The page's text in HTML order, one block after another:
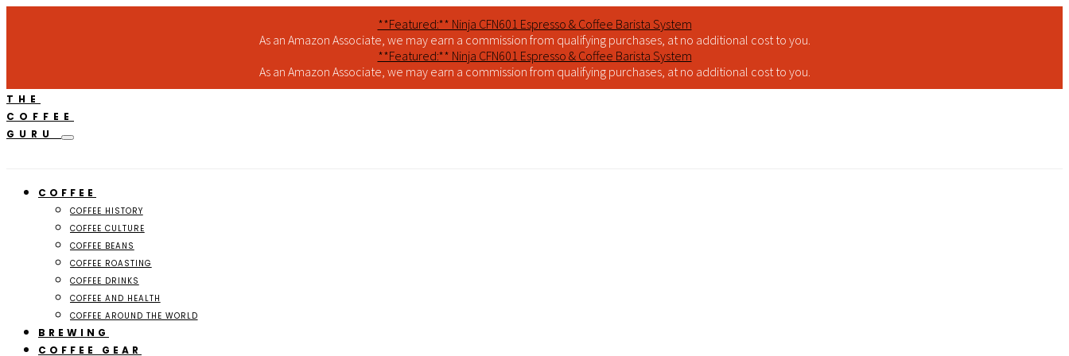
**Featured:** Ninja CFN601 Espresso & Coffee Barista System
As an Amazon Associate, we may earn a commission from qualifying purchases, at no additional cost to you.
**Featured:** Ninja CFN601 Espresso & Coffee Barista System
As an Amazon Associate, we may earn a commission from qualifying purchases, at no additional cost to you.
THE
COFFEE
GURU
COFFEE
COFFEE HISTORY
COFFEE CULTURE
COFFEE BEANS
COFFEE ROASTING
COFFEE DRINKS
COFFEE AND HEALTH
COFFEE AROUND THE WORLD
BREWING
COFFEE GEAR